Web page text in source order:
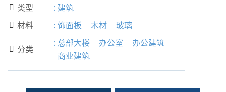
 类型 : 建筑
 材料 : 饰面板 木材 玻璃
 分类
: 总部大楼 办公室
办公建筑
商业建筑